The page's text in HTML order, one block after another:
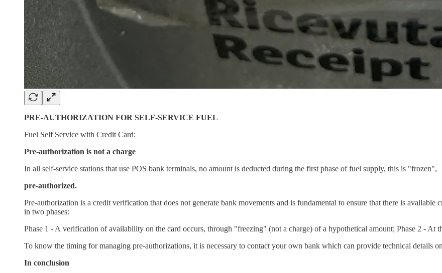
PRE-AUTHORIZATION FOR SELF-SERVICE FUEL
Fuel Self Service with Credit Card:
Pre-authorization is not a charge
In all self-service stations that use POS bank terminals, no amount is deducted during the first phase of fuel supply, this is "frozen",
pre-authorized.
Pre-authorization is a credit verification that does not generate bank movements and is fundamental to ensure that there is available
in two phases:
Phase 1 - A verification of availability on the card occurs, through "freezing" (not a charge) of a hypothetical amount; Phase 2 - At
To know the timing for managing pre-authorizations, it is necessary to contact your own bank which can provide technical details
In conclusion